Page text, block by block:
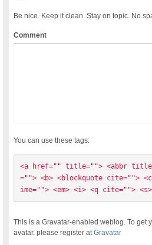
Be nice. Keep it clean. Stay on topic. No
Comment
You can use these tags:
<a href="" title=""> <abbr
=""> <b> <blockquote cite="">
ime=""> <em> <i> <q cite="">
This is a Gravatar-enabled weblog. To get
avatar, please register atGravatar